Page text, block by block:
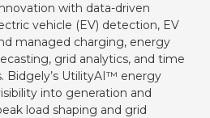
with data-driven
vehicle (EV) detection, EV
managed charging, energy
grid analytics, and time
Bidgely’s UtilityAI™ energy
into generation and
load shaping and grid